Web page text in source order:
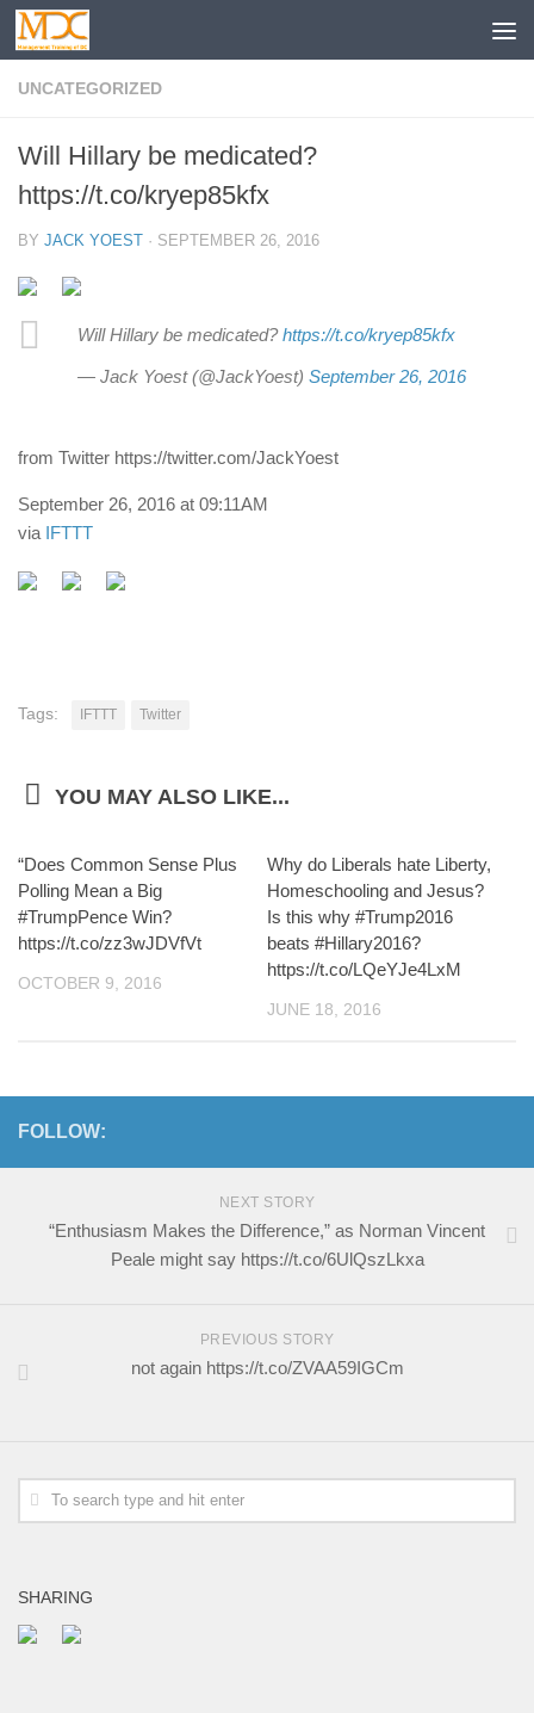
UNCATEGORIZED
Will Hillary be medicated?
https://t.co/kryep85kfx
BY JACK YOEST · SEPTEMBER 26, 2016
Will Hillary be medicated?https://t.co/kryep85kfx
— Jack Yoest (@JackYoest) September 26, 2016
from Twitter https://twitter.com/JackYoest
September 26, 2016 at 09:11AM
via IFTTT
Tags: IFTTT Twitter
YOU MAY ALSO LIKE...
“Does Common Sense Plus
Polling Mean a Big
#TrumpPence Win?
https://t.co/zz3wJDVfVt
OCTOBER 9, 2016
Why do Liberals hate Liberty,
Homeschooling and Jesus?
Is this why #Trump2016
beats #Hillary2016?
https://t.co/LQeYJe4LxM
JUNE 18, 2016
FOLLOW:
NEXT STORY
“Enthusiasm Makes the Difference,” as Norman Vincent
Peale might say https://t.co/6UlQszLkxa
PREVIOUS STORY
not again https://t.co/ZVAA59IGCm
SHARING